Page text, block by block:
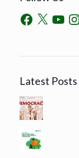
Latest Posts